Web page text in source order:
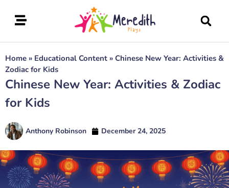
Home » Educational Content » Chinese New Year: Activities &
Zodiac for Kids
Chinese New Year: Activities & Zodiac
for Kids
Anthony Robinson December 24, 2025